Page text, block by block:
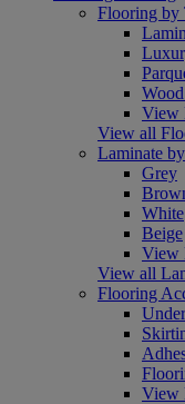
Flooring by
View
View all
Laminate
Grey
White
Beige
View
View all
Flooring
View